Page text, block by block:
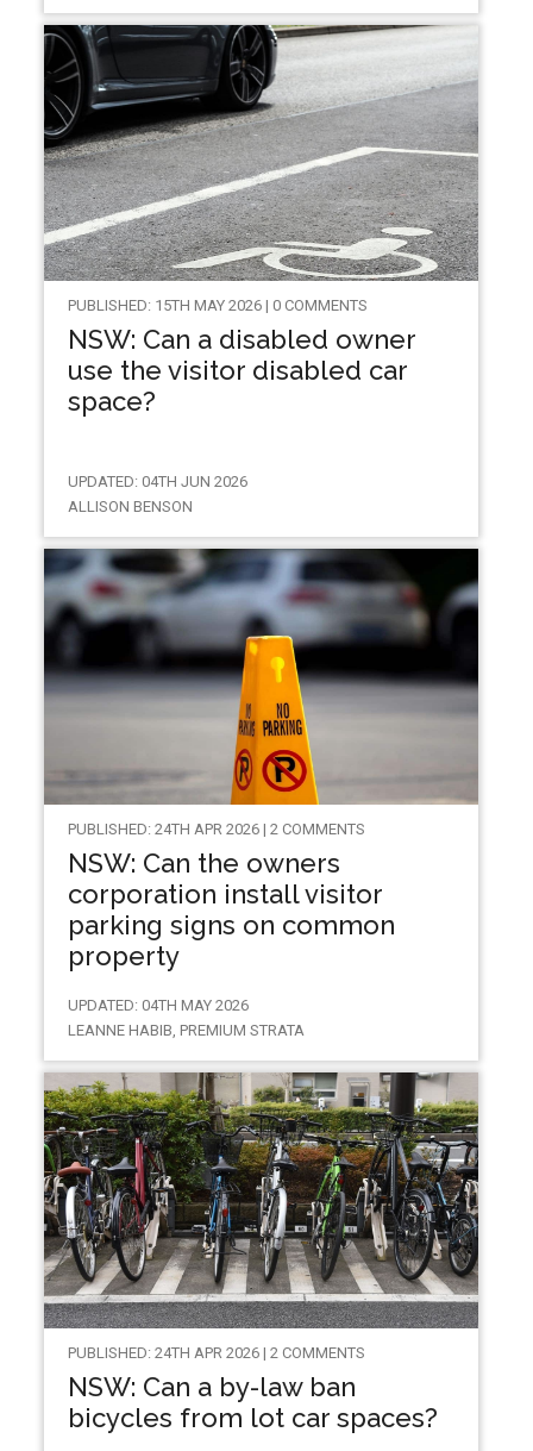
PUBLISHED: 15TH MAY 2026 | 0 COMMENTS
NSW: Can a disabled owner
use the visitor disabled car
space?
UPDATED: 04TH JUN 2026
ALLISON BENSON
PUBLISHED: 24TH APR 2026 | 2 COMMENTS
NSW: Can the owners
corporation install visitor
parking signs on common
property
UPDATED: 04TH MAY 2026
LEANNE HABIB, PREMIUM STRATA
PUBLISHED: 24TH APR 2026 | 2 COMMENTS
NSW: Can a by-law ban
bicycles from lot car spaces?